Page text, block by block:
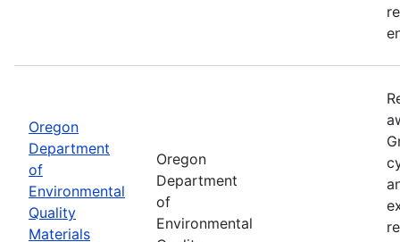
Oregon
Department
of
Environmental
Quality
Materials
Oregon
Department
of
Environmental